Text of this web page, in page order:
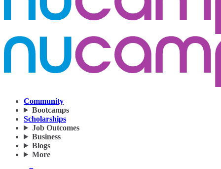
Community
Bootcamps
Scholarships
Job Outcomes
Business
Blogs
More